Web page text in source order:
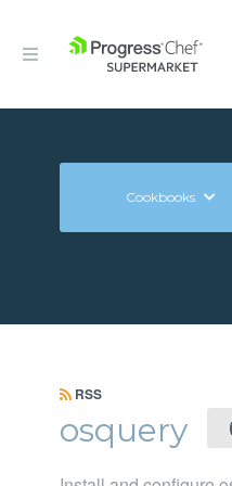
Cookbooks
RSS
osquery